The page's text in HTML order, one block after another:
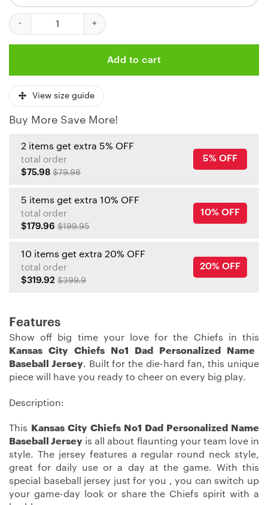
Kansas City Chiefs No1 Dad Personalized Name Baseball Jersey
Add to cart
View size guide
Buy More Save More!
2 items get extra 5% OFF
total order
$75.98 $79.98
5% OFF
5 items get extra 10% OFF
total order
$179.96 $199.95
10% OFF
10 items get extra 20% OFF
total order
$319.92 $399.9
20% OFF
Features
Show off big time your love for the Chiefs in this
Kansas City Chiefs No1 Dad Personalized Name
Baseball Jersey. Built for the die-hard fan, this unique
piece will have you ready to cheer on every big play.
Description:
This
Kansas City Chiefs No1 Dad Personalized Name
Baseball Jersey is all about flaunting your team love in
style. The jersey features a regular round neck style,
great for daily use or a day at the game. With this
special baseball jersey just for you , you can switch up
your game-day look or share the Chiefs spirit with a